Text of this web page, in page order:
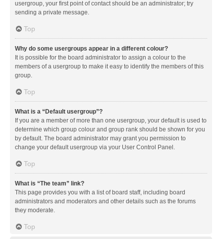
usergroup, your first point of contact should be an administrator; try
sending a private message.
Top
Why do some usergroups appear in a different colour?
It is possible for the board administrator to assign a colour to the
members of a usergroup to make it easy to identify the members of this
group.
Top
What is a “Default usergroup”?
If you are a member of more than one usergroup, your default is used to
determine which group colour and group rank should be shown for you
by default. The board administrator may grant you permission to
change your default usergroup via your User Control Panel.
Top
What is “The team” link?
This page provides you with a list of board staff, including board
administrators and moderators and other details such as the forums
they moderate.
Top